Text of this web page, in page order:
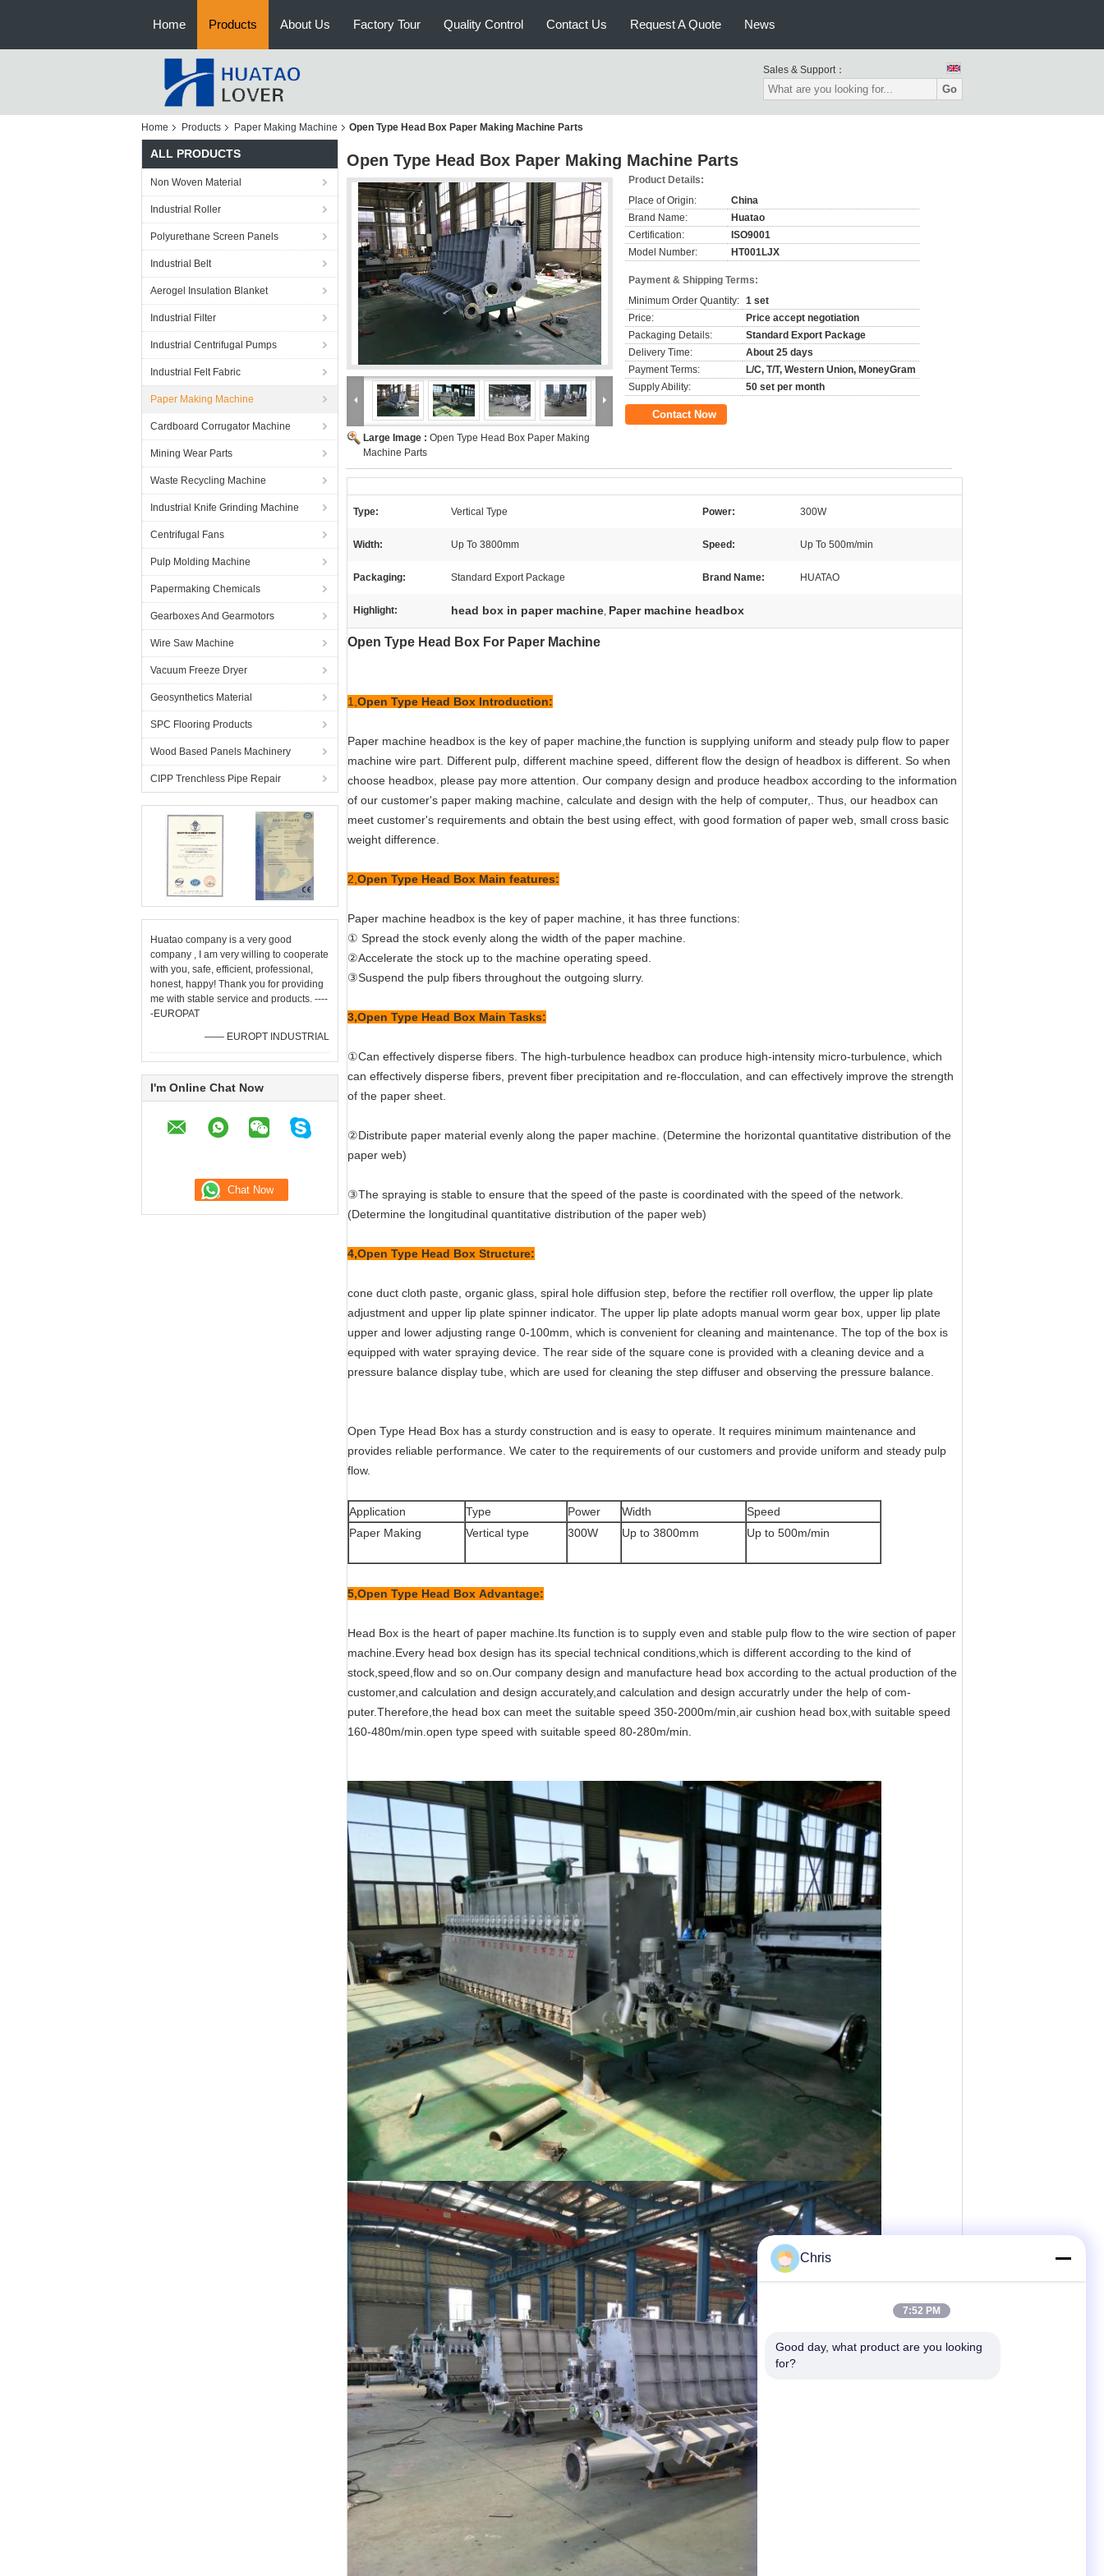
Home Products About Us Factory Tour Quality Control Contact Us Request A Quote News
Sales & Support：
Go
Home Products Paper Making Machine Open Type Head Box Paper Making Machine Parts
ALL PRODUCTS
Non Woven Material
Industrial Roller
Polyurethane Screen Panels
Industrial Belt
Aerogel Insulation Blanket
Industrial Filter
Industrial Centrifugal Pumps
Industrial Felt Fabric
Paper Making Machine
Cardboard Corrugator Machine
Mining Wear Parts
Waste Recycling Machine
Industrial Knife Grinding Machine
Centrifugal Fans
Pulp Molding Machine
Papermaking Chemicals
Gearboxes And Gearmotors
Wire Saw Machine
Vacuum Freeze Dryer
Geosynthetics Material
SPC Flooring Products
Wood Based Panels Machinery
CIPP Trenchless Pipe Repair
Huatao company is a very good
company , I am very willing to cooperate
with you, safe, efficient, professional,
honest, happy! Thank you for providing
me with stable service and products. ----
-EUROPAT
—— EUROPT INDUSTRIAL
I'm Online Chat Now
Open Type Head Box Paper Making Machine Parts
Large Image : Open Type Head Box Paper Making
Machine Parts
Product Details:
Place of Origin:
China
Brand Name:
Huatao
Certification:
ISO9001
Model Number:
HT001LJX
Payment & Shipping Terms:
Minimum Order Quantity: 1 set
Price:
Price accept negotiation
Packaging Details:
Standard Export Package
Delivery Time:
About 25 days
Payment Terms:
L/C, T/T, Western Union, MoneyGram
Supply Ability:
50 set per month
Contact Now
Type: Vertical Type Power: 300W
Width: Up To 3800mm Speed: Up To 500m/min
Packaging: Standard Export Package Brand Name: HUATAO
Highlight: head box in paper machine, Paper machine headbox
Open Type Head Box For Paper Machine
1, Open Type Head Box Introduction:
Paper machine headbox is the key of paper machine,the function is supplying uniform and steady pulp flow to paper
machine wire part. Different pulp, different machine speed, different flow the design of headbox is different. So when
choose headbox, please pay more attention. Our company design and produce headbox according to the information
of our customer's paper making machine, calculate and design with the help of computer,. Thus, our headbox can
meet customer's requirements and obtain the best using effect, with good formation of paper web, small cross basic
weight difference.
2, Open Type Head Box Main features:
Paper machine headbox is the key of paper machine, it has three functions:
① Spread the stock evenly along the width of the paper machine.
②Accelerate the stock up to the machine operating speed.
③Suspend the pulp fibers throughout the outgoing slurry.
3,Open Type Head Box Main Tasks:
①Can effectively disperse fibers. The high-turbulence headbox can produce high-intensity micro-turbulence, which
can effectively disperse fibers, prevent fiber precipitation and re-flocculation, and can effectively improve the strength
of the paper sheet.
②Distribute paper material evenly along the paper machine. (Determine the horizontal quantitative distribution of the
paper web)
③The spraying is stable to ensure that the speed of the paste is coordinated with the speed of the network.
(Determine the longitudinal quantitative distribution of the paper web)
4,Open Type Head Box Structure:
cone duct cloth paste, organic glass, spiral hole diffusion step, before the rectifier roll overflow, the upper lip plate
adjustment and upper lip plate spinner indicator. The upper lip plate adopts manual worm gear box, upper lip plate
upper and lower adjusting range 0-100mm, which is convenient for cleaning and maintenance. The top of the box is
equipped with water spraying device. The rear side of the square cone is provided with a cleaning device and a
pressure balance display tube, which are used for cleaning the step diffuser and observing the pressure balance.
Open Type Head Box has a sturdy construction and is easy to operate. It requires minimum maintenance and
provides reliable performance. We cater to the requirements of our customers and provide uniform and steady pulp
flow.
Application Type Power Width
Speed
Paper Making
Vertical type 300W Up to 3800mm Up to 500m/min
5,Open Type Head Box Advantage:
Head Box is the heart of paper machine.Its function is to supply even and stable pulp flow to the wire section of paper
machine.Every head box design has its special technical conditions,which is different according to the kind of
stock,speed,flow and so on.Our company design and manufacture head box according to the actual production of the
customer,and calculation and design accurately,and calculation and design accuratrly under the help of com-
puter.Therefore,the head box can meet the suitable speed 350-2000m/min,air cushion head box,with suitable speed
160-480m/min.open type speed with suitable speed 80-280m/min.
Chris
7:52 PM
Good day, what product are you looking
for?